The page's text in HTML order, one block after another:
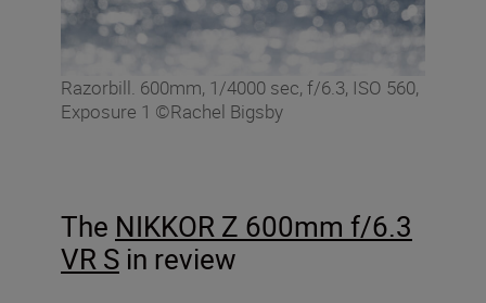
Razorbill. 600mm, 1/4000 sec, f/6.3, ISO 560,
Exposure 1 ©Rachel Bigsby
The NIKKOR Z 600mm f/6.3
VR S in review